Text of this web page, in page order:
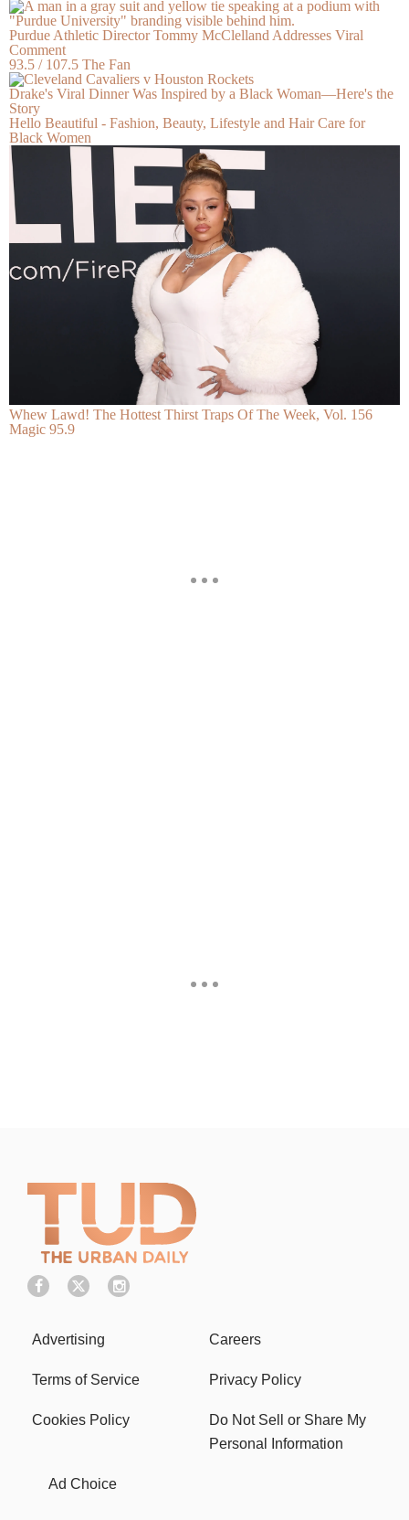
Purdue Athletic Director Tommy McClelland Addresses Viral
Comment
93.5 / 107.5 The Fan
Drake's Viral Dinner Was Inspired by a Black Woman—Here's the
Story
Hello Beautiful - Fashion, Beauty, Lifestyle and Hair Care for
Black Women
Whew Lawd! The Hottest Thirst Traps Of The Week, Vol. 156
Magic 95.9
Advertising Careers
Terms of Service Privacy Policy
Cookies Policy
Do Not Sell or Share My
Personal Information
Ad Choice